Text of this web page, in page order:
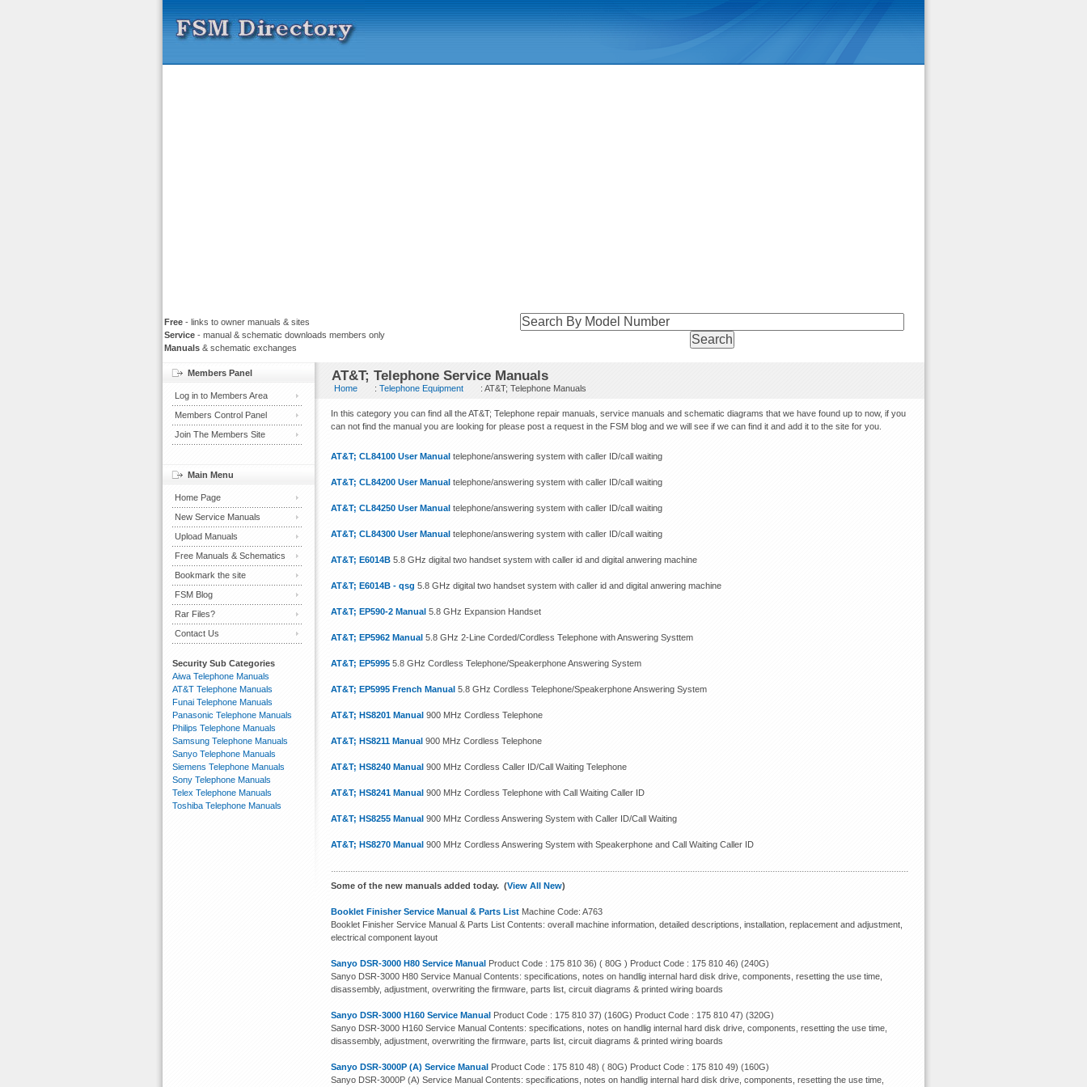
Free - links to owner manuals & sites
Service - manual & schematic downloads members only
Manuals & schematic exchanges
AT&T; Telephone Service Manuals
Home :Telephone Equipment : AT&T; Telephone Manuals
In this category you can find all the AT&T; Telephone repair manuals, service manuals and schematic diagrams that we have found up to now, if you
can not find the manual you are looking for please post a request in the FSM blog and we will see if we can find it and add it to the site for you.
AT&T; CL84100 User Manual telephone/answering system with caller ID/call waiting
AT&T; CL84200 User Manual telephone/answering system with caller ID/call waiting
AT&T; CL84250 User Manual telephone/answering system with caller ID/call waiting
AT&T; CL84300 User Manual telephone/answering system with caller ID/call waiting
AT&T; E6014B 5.8 GHz digital two handset system with caller id and digital anwering machine
AT&T; E6014B - qsg 5.8 GHz digital two handset system with caller id and digital anwering machine
AT&T; EP590-2 Manual 5.8 GHz Expansion Handset
AT&T; EP5962 Manual 5.8 GHz 2-Line Corded/Cordless Telephone with Answering Systtem
AT&T; EP5995 5.8 GHz Cordless Telephone/Speakerphone Answering System
AT&T; EP5995 French Manual 5.8 GHz Cordless Telephone/Speakerphone Answering System
AT&T; HS8201 Manual 900 MHz Cordless Telephone
AT&T; HS8211 Manual 900 MHz Cordless Telephone
AT&T; HS8240 Manual 900 MHz Cordless Caller ID/Call Waiting Telephone
AT&T; HS8241 Manual 900 MHz Cordless Telephone with Call Waiting Caller ID
AT&T; HS8255 Manual 900 MHz Cordless Answering System with Caller ID/Call Waiting
AT&T; HS8270 Manual 900 MHz Cordless Answering System with Speakerphone and Call Waiting Caller ID
Some of the new manuals added today. (View All New)
Booklet Finisher Service Manual & Parts List Machine Code: A763
Booklet Finisher Service Manual & Parts List Contents: overall machine information, detailed descriptions, installation, replacement and adjustment,
electrical component layout
Sanyo DSR-3000 H80 Service Manual Product Code : 175 810 36) ( 80G ) Product Code : 175 810 46) (240G)
Sanyo DSR-3000 H80 Service Manual Contents: specifications, notes on handlig internal hard disk drive, components, resetting the use time,
disassembly, adjustment, overwriting the firmware, parts list, circuit diagrams & printed wiring boards
Sanyo DSR-3000 H160 Service Manual Product Code : 175 810 37) (160G) Product Code : 175 810 47) (320G)
Sanyo DSR-3000 H160 Service Manual Contents: specifications, notes on handlig internal hard disk drive, components, resetting the use time,
disassembly, adjustment, overwriting the firmware, parts list, circuit diagrams & printed wiring boards
Sanyo DSR-3000P (A) Service Manual Product Code : 175 810 48) ( 80G) Product Code : 175 810 49) (160G)
Sanyo DSR-3000P (A) Service Manual Contents: specifications, notes on handlig internal hard disk drive, components, resetting the use time,
Members Panel
Log in to Members Area
Members Control Panel
Join The Members Site
Main Menu
Home Page
New Service Manuals
Upload Manuals
Free Manuals & Schematics
Bookmark the site
FSM Blog
Rar Files?
Contact Us
Security Sub Categories
Aiwa Telephone Manuals
AT&T Telephone Manuals
Funai Telephone Manuals
Panasonic Telephone Manuals
Philips Telephone Manuals
Samsung Telephone Manuals
Sanyo Telephone Manuals
Siemens Telephone Manuals
Sony Telephone Manuals
Telex Telephone Manuals
Toshiba Telephone Manuals